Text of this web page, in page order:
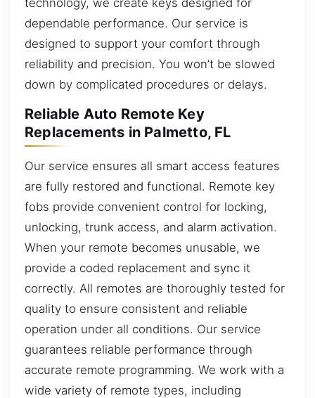
dependable performance. Our service is
designed to support your comfort through
reliability and precision. You won’t be slowed
down by complicated procedures or delays.
Reliable Auto Remote Key
Replacements in Palmetto, FL
Our service ensures all smart access features
are fully restored and functional. Remote key
fobs provide convenient control for locking,
unlocking, trunk access, and alarm activation.
When your remote becomes unusable, we
provide a coded replacement and sync it
correctly. All remotes are thoroughly tested for
quality to ensure consistent and reliable
operation under all conditions. Our service
guarantees reliable performance through
accurate remote programming. We work with a
wide variety of remote types, including